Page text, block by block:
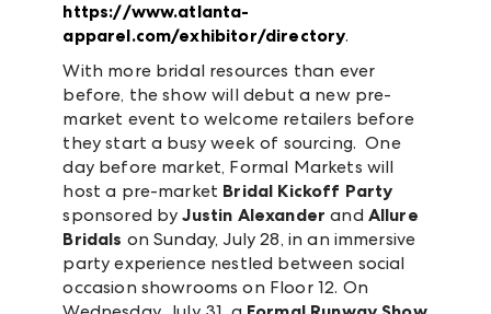
https://www.atlanta-
apparel.com/exhibitor/directory.
With more bridal resources than ever
before, the show will debut a new pre-
market event to welcome retailers before
they start a busy week of sourcing. One
day before market, Formal Markets will
host a pre-market Bridal Kickoff Party
sponsored byJustin Alexander and Allure
Bridals on Sunday, July 28, in an immersive
party experience nestled between social
occasion showrooms on Floor 12. On